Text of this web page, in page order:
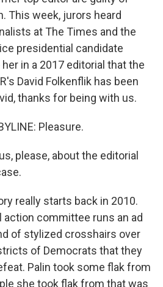
This week, jurors heard
at The Times and the
presidential candidate
in a 2017 editorial that the
David Folkenflik has been
thanks for being with us.
Pleasure.
please, about the editorial
really starts back in 2010.
action committee runs an ad
of stylized crosshairs over
of Democrats that they
Palin took some flak from
she took flak from that was